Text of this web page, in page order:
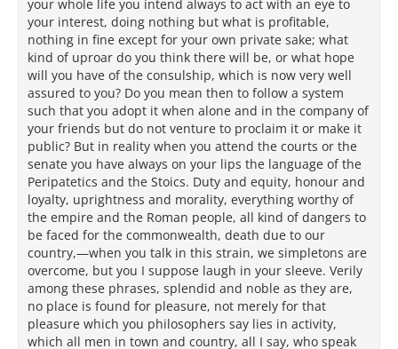
your whole life you intend always to act with an eye to
your interest, doing nothing but what is profitable,
nothing in fine except for your own private sake; what
kind of uproar do you think there will be, or what hope
will you have of the consulship, which is now very well
assured to you? Do you mean then to follow a system
such that you adopt it when alone and in the company of
your friends but do not venture to proclaim it or make it
public? But in reality when you attend the courts or the
senate you have always on your lips the language of the
Peripatetics and the Stoics. Duty and equity, honour and
loyalty, uprightness and morality, everything worthy of
the empire and the Roman people, all kind of dangers to
be faced for the commonwealth, death due to our
country,—when you talk in this strain, we simpletons are
overcome, but you I suppose laugh in your sleeve. Verily
among these phrases, splendid and noble as they are,
no place is found for pleasure, not merely for that
pleasure which you philosophers say lies in activity,
which all men in town and country, all I say, who speak